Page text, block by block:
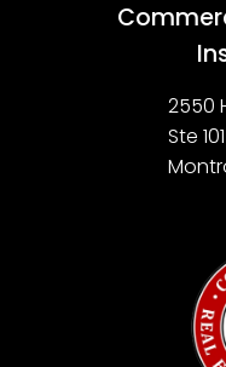
2550
Ste 101